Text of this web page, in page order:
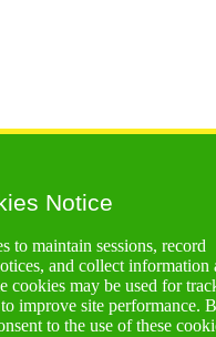
Notice
to maintain sessions, record
and collect information
cookies may be used for
improve site performance.
to the use of these